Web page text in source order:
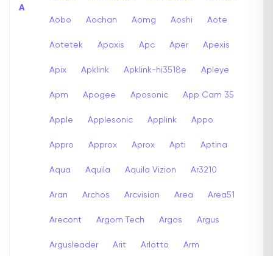
A
Aobo Aochan Aomg Aoshi Aote
Aotetek Apaxis Apc Aper Apexis
Apix Apklink Apklink-hi3518e Apleye
Apm Apogee Aposonic App Cam 35
Apple Applesonic Applink Appo
Appro Approx Aprox Apti Aptina
Aqua Aquila Aquila Vizion Ar3210
Aran Archos Arcvision Area Area51
Arecont Argom Tech Argos Argus
Argusleader Arit Arlotto Arm